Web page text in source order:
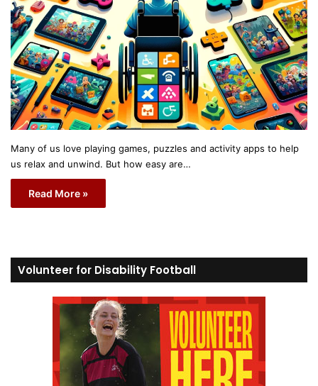
Many of us love playing games, puzzles and activity apps to help
us relax and unwind. But how easy are…
Read More »
Volunteer for Disability Football